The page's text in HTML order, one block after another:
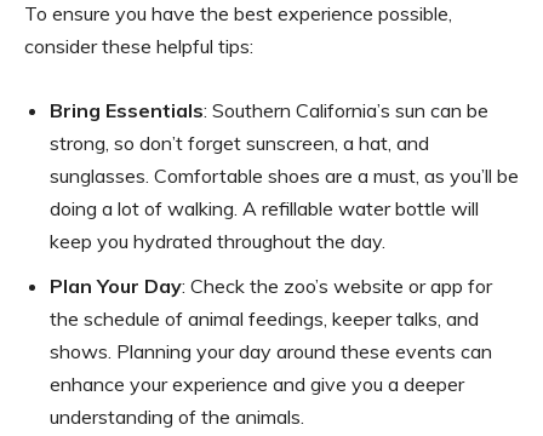
To ensure you have the best experience possible,
consider these helpful tips:
Bring Essentials: Southern California’s sun can be
strong, so don’t forget sunscreen, a hat, and
sunglasses. Comfortable shoes are a must, as you’ll be
doing a lot of walking. A refillable water bottle will
keep you hydrated throughout the day.
Plan Your Day: Check the zoo’s website or app for
the schedule of animal feedings, keeper talks, and
shows. Planning your day around these events can
enhance your experience and give you a deeper
understanding of the animals.